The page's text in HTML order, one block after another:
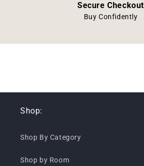
Secure Checkout
Buy Confidently
Shop:
Shop By Category
Shop by Room